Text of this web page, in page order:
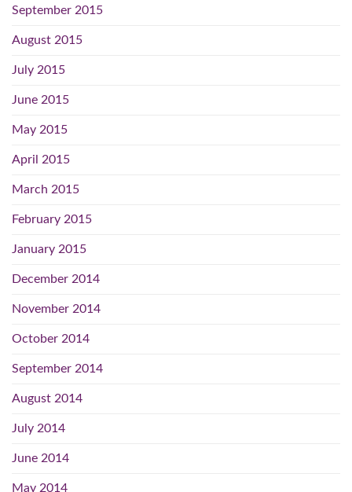
September 2015
August 2015
July 2015
June 2015
May 2015
April 2015
March 2015
February 2015
January 2015
December 2014
November 2014
October 2014
September 2014
August 2014
July 2014
June 2014
May 2014